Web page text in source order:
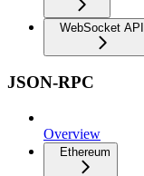
WebSocket API
JSON-RPC
Overview
Ethereum